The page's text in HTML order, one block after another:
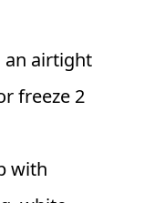
an airtight
freeze 2
with